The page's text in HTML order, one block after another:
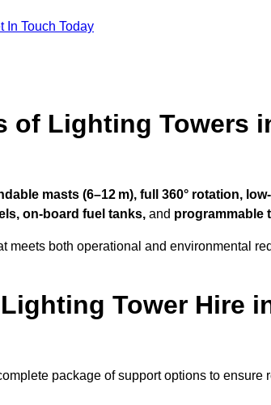
In Touch Today
of Lighting Towers
masts (6–12 m), full 360° rotation,
on-board fuel tanks, and programmable
both operational and environmental
Tower Hire
package of support options to ensure